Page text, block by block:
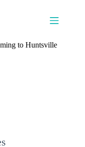
to Huntsville